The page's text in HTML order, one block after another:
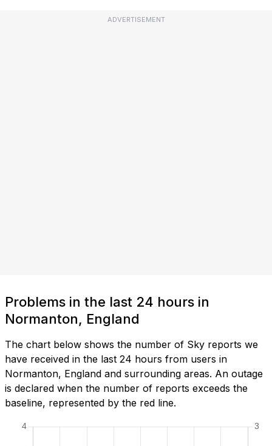
ADVERTISEMENT
Problems in the last 24 hours in
Normanton, England
The chart below shows the number of Sky reports we
have received in the last 24 hours from users in
Normanton, England and surrounding areas. An outage
is declared when the number of reports exceeds the
baseline, represented by the red line.